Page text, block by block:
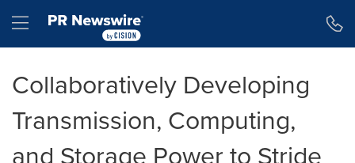
Hamburger menu
Collaboratively Developing
Transmission, Computing,